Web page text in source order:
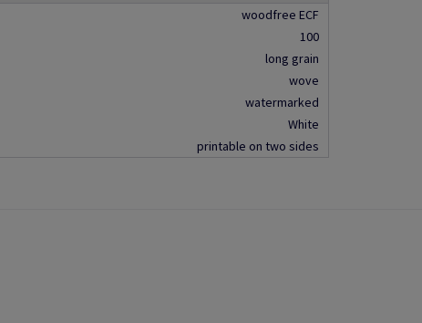
woodfree ECF
100
long grain
wove
watermarked
White
printable on two sides